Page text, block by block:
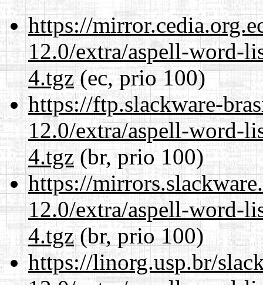
https://
12.0/extra/aspell-word-
4.tgz(ec, prio 100)
https://ftp.slackware-
12.0/extra/aspell-word-
4.tgz(br, prio 100)
https://
12.0/extra/aspell-word-
4.tgz(br, prio 100)
https://linorg.usp.br/